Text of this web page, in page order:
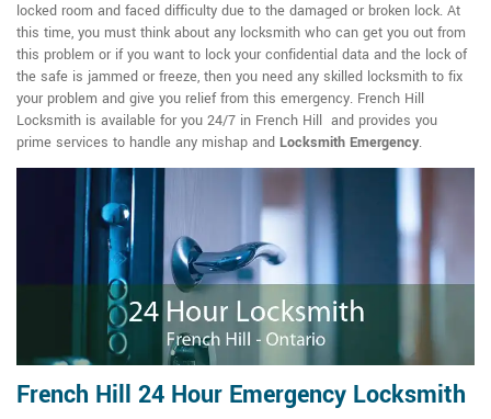
locked room and faced difficulty due to the damaged or broken lock. At
this time, you must think about any locksmith who can get you out from
this problem or if you want to lock your confidential data and the lock of
the safe is jammed or freeze, then you need any skilled locksmith to fix
your problem and give you relief from this emergency. French Hill
Locksmith is available for you 24/7 in French Hill and provides you
prime services to handle any mishap and Locksmith Emergency.
French Hill 24 Hour Emergency Locksmith